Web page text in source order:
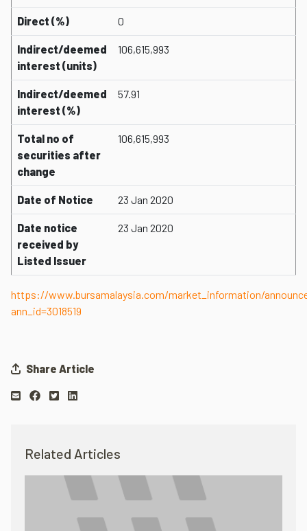
Direct (%) 0
Indirect/deemed
interest (units)
106,615,993
Indirect/deemed
interest (%)
57.91
Total no of
securities after
change
106,615,993
Date of Notice 23 Jan 2020
Date notice
received by
Listed Issuer
23 Jan 2020
https://www.bursamalaysia.com/market_information/
ann_id=3018519
Share Article
Related Articles